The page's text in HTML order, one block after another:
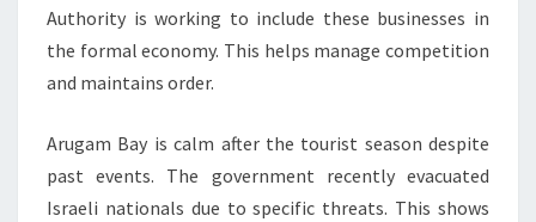
Authority is working to include these businesses in
the formal economy. This helps manage competition
and maintains order.
Arugam Bay is calm after the tourist season despite
past events. The government recently evacuated
Israeli nationals due to specific threats. This shows